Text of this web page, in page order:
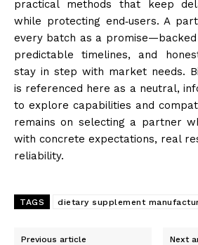
practical methods that keep
while protecting end‑users. A
every batch as a
predictable timelines, and
stay in step with market needs.
is referenced here as a neutral,
to explore capabilities and
remains on selecting a partner
with concrete expectations, real
reliability.
TAGS dietary supplement
Previous article Next